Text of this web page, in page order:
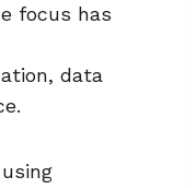
focus has
data